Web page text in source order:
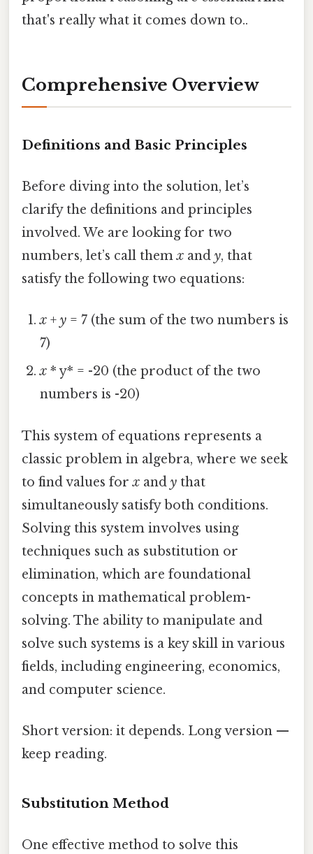
that's really what it comes down to..
Comprehensive Overview
Definitions and Basic Principles
Before diving into the solution, let’s
clarify the definitions and principles
involved. We are looking for two
numbers, let’s call themx and y, that
satisfy the following two equations:
x +y = 7 (the sum of the two numbers is
7)
x * y* = -20 (the product of the two
numbers is -20)
This system of equations represents a
classic problem in algebra, where we seek
to find values forx and y that
simultaneously satisfy both conditions.
Solving this system involves using
techniques such as substitution or
elimination, which are foundational
concepts in mathematical problem-
solving. The ability to manipulate and
solve such systems is a key skill in various
fields, including engineering, economics,
and computer science.
Short version: it depends. Long version —
keep reading.
Substitution Method
One effective method to solve this